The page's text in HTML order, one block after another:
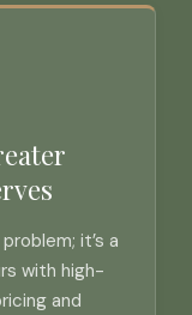
it’s a
with high-
and